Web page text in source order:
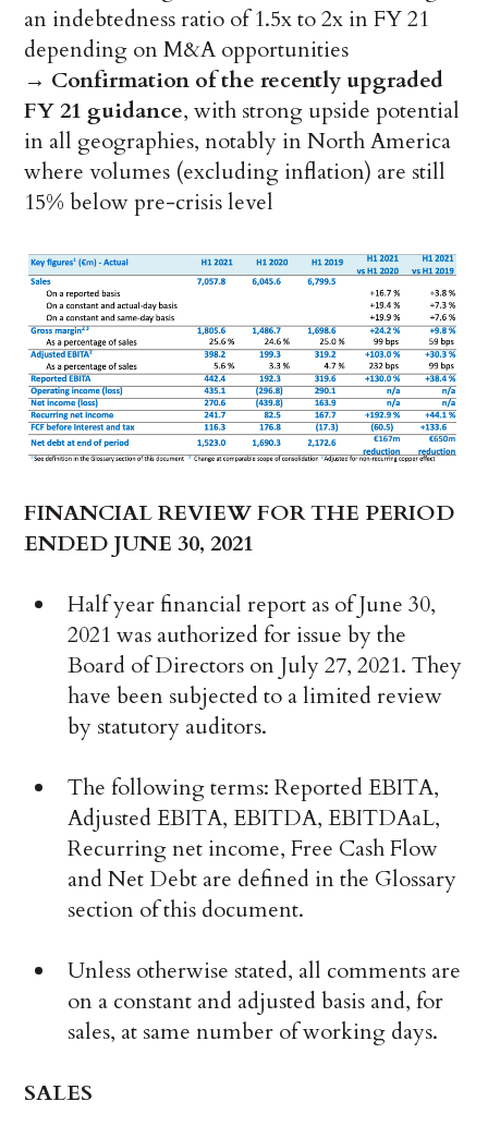
an indebtedness ratio of 1.5x to 2x in FY 21
depending on M&A opportunities
→ Confirmation of the recently upgraded
FY 21 guidance, with strong upside potential
in all geographies, notably in North America
where volumes (excluding inflation) are still
15% below pre-crisis level
FINANCIAL REVIEW FOR THE PERIOD
ENDED JUNE 30, 2021
Half year financial report as of June 30,
2021 was authorized for issue by the
Board of Directors on July 27, 2021. They
have been subjected to a limited review
by statutory auditors.
The following terms: Reported EBITA,
Adjusted EBITA, EBITDA, EBITDAaL,
Recurring net income, Free Cash Flow
and Net Debt are defined in the Glossary
section of this document.
Unless otherwise stated, all comments are
on a constant and adjusted basis and, for
sales, at same number of working days.
SALES